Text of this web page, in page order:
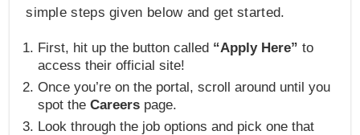
simple steps given below and get started.
First, hit up the button called “Apply Here” to
access their official site!
Once you’re on the portal, scroll around until you
spot theCareers page.
Look through the job options and pick one that